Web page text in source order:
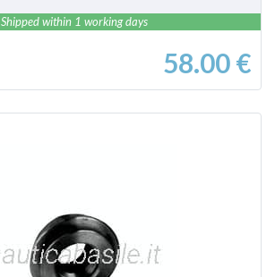
Shipped within 1 working days
58.00 €
DETAILS